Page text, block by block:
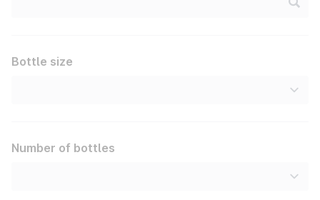
Bottle size
Number of bottles